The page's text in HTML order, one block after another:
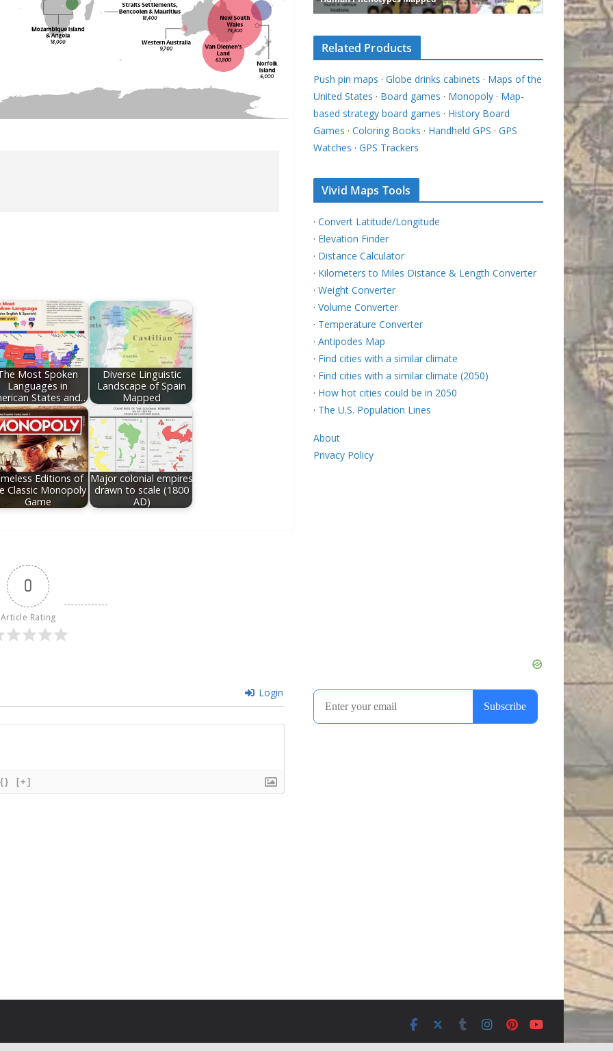
Most Spoken
Languages in
States and…
Diverse Linguistic
Landscape of Spain
Mapped
Editions of
Classic Monopoly
Game
Major colonial empires
drawn to scale (1800
AD)
0
Article Rating
Login
{} [+]
Related Products
Push pin maps · Globe drinks cabinets · Maps of the
United States · Board games · Monopoly · Map-
based strategy board games · History Board
Games · Coloring Books · Handheld GPS · GPS
Watches · GPS Trackers
Vivid Maps Tools
· Convert Latitude/Longitude
· Elevation Finder
· Distance Calculator
· Kilometers to Miles Distance & Length Converter
· Weight Converter
· Volume Converter
· Temperature Converter
· Antipodes Map
· Find cities with a similar climate
· Find cities with a similar climate (2050)
· How hot cities could be in 2050
· The U.S. Population Lines
About
Privacy Policy